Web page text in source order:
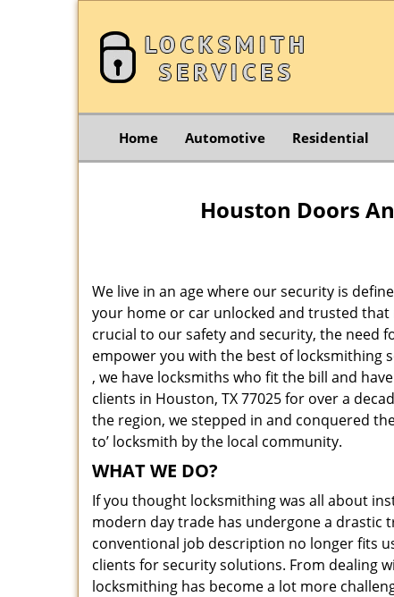
Home Automotive Residential
Houston Doors
We live in an age where our security is
your home or car unlocked and trusted that
crucial to our safety and security, the need
empower you with the best of locksmithing
, we have locksmiths who fit the bill and
clients in Houston, TX 77025 for over a
the region, we stepped in and conquered
to’ locksmith by the local community.
WHAT WE DO?
If you thought locksmithing was all about
modern day trade has undergone a drastic
conventional job description no longer fits
clients for security solutions. From dealing
locksmithing has become a lot more